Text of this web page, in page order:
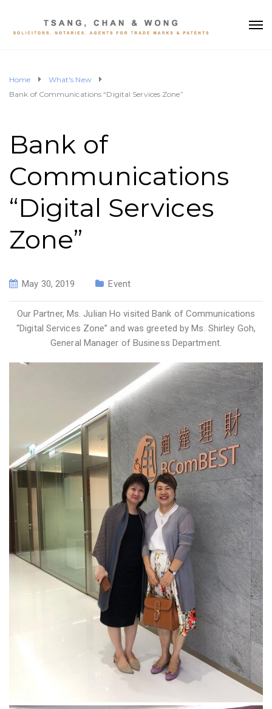
Home
What's New
Bank of Communications “Digital Services Zone”
Bank of
Communications
“Digital Services
Zone”
May 30, 2019 Event
Our Partner, Ms. Julian Ho visited Bank of Communications
“Digital Services Zone” and was greeted by Ms. Shirley Goh,
General Manager of Business Department.